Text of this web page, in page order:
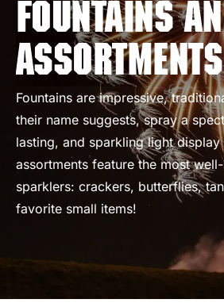
Fountains
assortments
Fountains are impressive,
their name suggests, spray a
lasting, and sparkling light display
assortments feature the most
sparklers: crackers, butterflies,
favorite small items!